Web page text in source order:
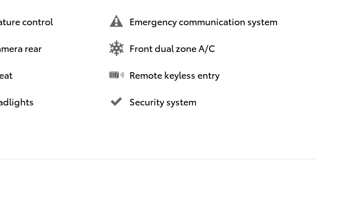
control Emergency communication system
rear Front dual zone A/C
Remote keyless entry
Security system